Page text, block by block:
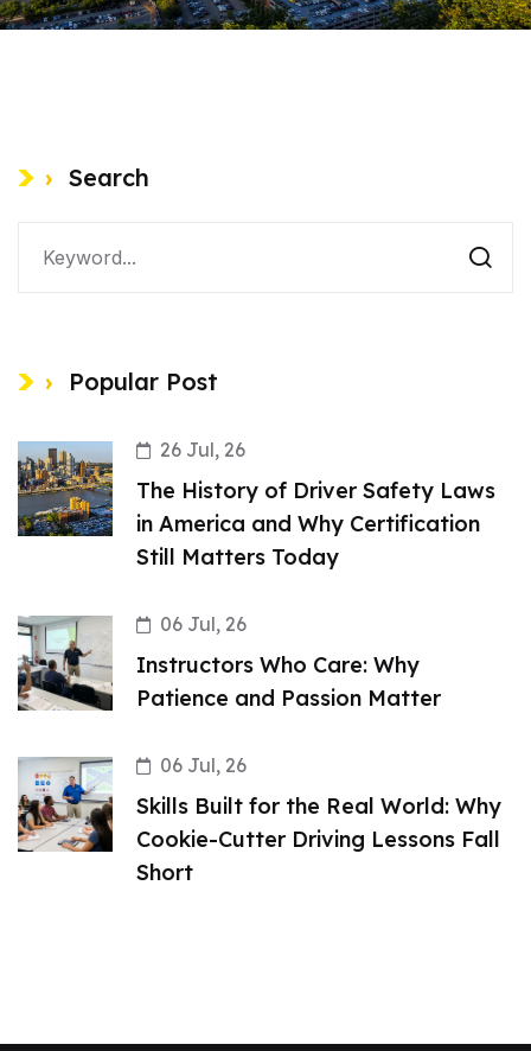
Search
Popular Post
26 Jul, 26
The History of Driver Safety Laws
in America and Why Certification
Still Matters Today
06 Jul, 26
Instructors Who Care: Why
Patience and Passion Matter
06 Jul, 26
Skills Built for the Real World: Why
Cookie-Cutter Driving Lessons Fall
Short